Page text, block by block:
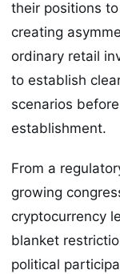
their positions
creating
ordinary retail
to establish
scenarios
establishment.
From a
growing
cryptocurrency
blanket
political